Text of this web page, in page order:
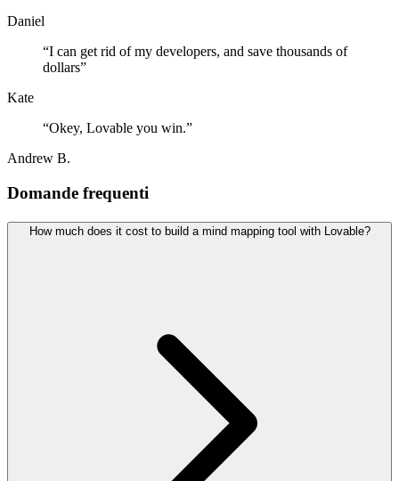
Daniel
“I can get rid of my developers, and save thousands of
dollars”
Kate
“Okey, Lovable you win.”
Andrew B.
Domande frequenti
How much does it cost to build a mind mapping tool with Lovable?